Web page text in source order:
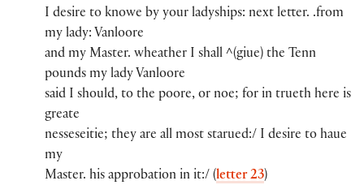
I desire to knowe by you​r​ ladyshi​ps​:​ next lette​r​.​ .​from
my lady​:​ Vanloore​
and my Maste​r​.​​ wheather I shall ^(giue)​ th​e​ Tenn
pounds​ my lady​ Vanloore​
said I should, to th​e​ poore, or noe; for in trueth here is
greate
nessese​itie; they are all most starued:/ I desire to haue
my
Maste​r​.​​ his appro​​bation in it:/ (letter 23)